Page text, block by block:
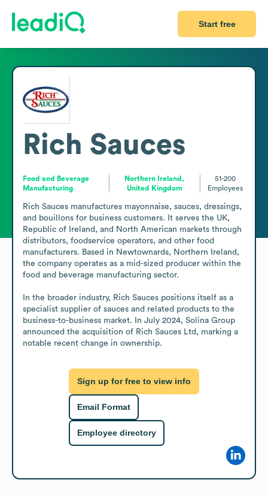
Start free
Rich Sauces
Food and Beverage
Manufacturing
Northern Ireland,
United Kingdom
51-200
Employees
Rich Sauces manufactures mayonnaise, sauces, dressings,
and bouillons for business customers. It serves the UK,
Republic of Ireland, and North American markets through
distributors, foodservice operators, and other food
manufacturers. Based in Newtownards, Northern Ireland,
the company operates as a mid-sized producer within the
food and beverage manufacturing sector.
In the broader industry, Rich Sauces positions itself as a
specialist supplier of sauces and related products to the
business-to-business market. In July 2024, Solina Group
announced the acquisition of Rich Sauces Ltd, marking a
notable recent change in ownership.
Sign up for free to view info
Email Format
Employee directory